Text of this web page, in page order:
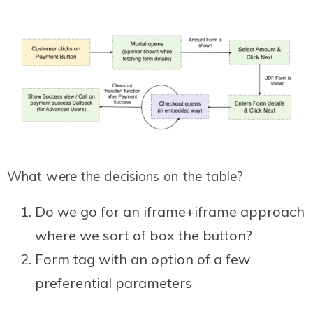
What were the decisions on the table?
Do we go for an iframe+iframe approach
where we sort of box the button?
Form tag with an option of a few
preferential parameters